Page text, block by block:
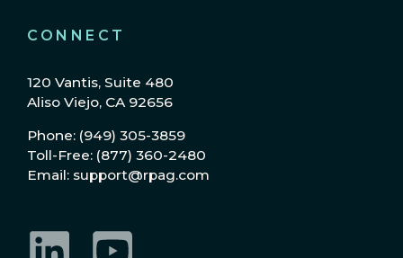
CONNECT
120 Vantis, Suite 480
Aliso Viejo, CA 92656
Phone: (949) 305-3859
Toll-Free: (877) 360-2480
Email: support@rpag.com